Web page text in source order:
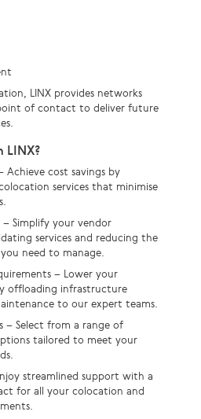
LINX provides networks
of contact to deliver future
Achieve cost savings by
services that minimise
– Simplify your vendor
services and reducing the
need to manage.
– Lower your
offloading infrastructure
to our expert teams.
– Select from a range of
tailored to meet your
streamlined support with a
for all your colocation and